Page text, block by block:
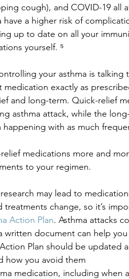
cough), and COVID-19 all
a higher risk of
up to date on all your
yourself. ⁵
your asthma is
exactly as
and long-term. Quick-relief
asthma attack, while the
with as much
medications more and
to your regimen.
may lead to
treatments change, so it’s
Action Plan. Asthma attacks
written document can help
Plan should be updated
how you avoid them
medication, including when